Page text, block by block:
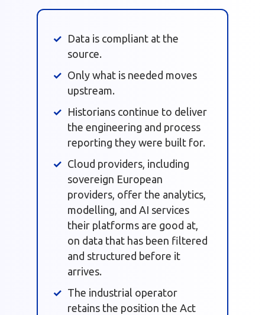
Data is compliant at the
source.
Only what is needed moves
upstream.
Historians continue to deliver
the engineering and process
reporting they were built for.
Cloud providers, including
sovereign European
providers, offer the analytics,
modelling, and AI services
their platforms are good at,
on data that has been filtered
and structured before it
arrives.
The industrial operator
retains the position the Act